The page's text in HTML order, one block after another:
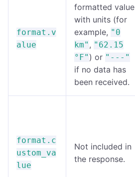
format.v
alue
formatted value
with units (for
example, "0
km" , "62.15
°F" ) or "---"
if no data has
been received.
format.c
ustom_va
lue
Not included in
the response.